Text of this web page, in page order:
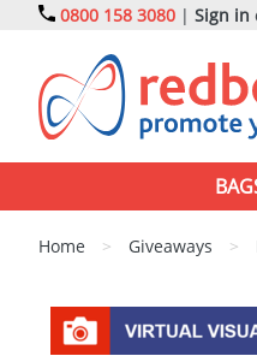
0800 158 3080 | Sign in
Home > Giveaways >